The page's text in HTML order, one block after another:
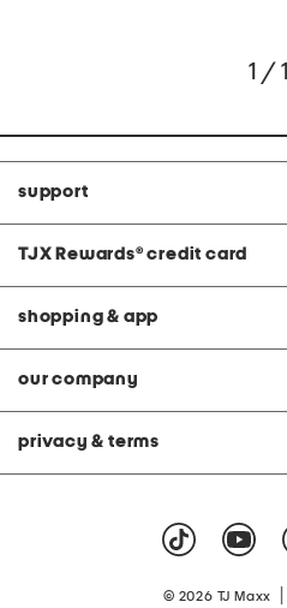
1 / 1
support
TJX Rewards® credit card
shopping & app
our company
privacy & terms
© 2026 TJ Maxx